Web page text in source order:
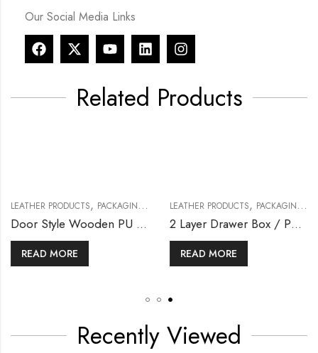
Our Social Media Links
Related Products
LEATHER PRODUCTS, PACKAGING & BOXES
Door Style Wooden PU Box
READ MORE
LEATHER PRODUCTS, PACKAGING & BOXES
2 Layer Drawer Box / PU Leather Box
READ MORE
Recently Viewed